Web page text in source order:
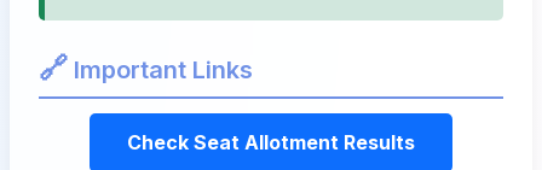
🔗 Important Links
Check Seat Allotment Results